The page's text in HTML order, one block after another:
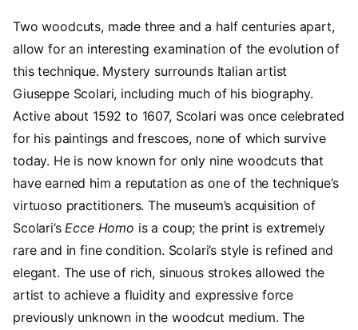
Two woodcuts, made three and a half centuries apart,
allow for an interesting examination of the evolution of
this technique. Mystery surrounds Italian artist
Giuseppe Scolari, including much of his biography.
Active about 1592 to 1607, Scolari was once celebrated
for his paintings and frescoes, none of which survive
today. He is now known for only nine woodcuts that
have earned him a reputation as one of the technique’s
virtuoso practitioners. The museum’s acquisition of
Scolari’s Ecce Homo is a coup; the print is extremely
rare and in fine condition. Scolari’s style is refined and
elegant. The use of rich, sinuous strokes allowed the
artist to achieve a fluidity and expressive force
previously unknown in the woodcut medium. The